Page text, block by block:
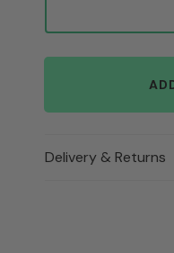
Delivery & Returns